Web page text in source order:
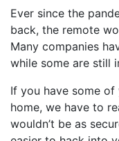
Ever since the
back, the remote
Many companies
while some are still
If you have some
home, we have to
wouldn’t be as